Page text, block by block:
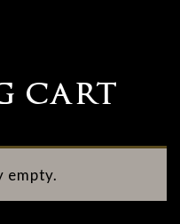
cart
empty.